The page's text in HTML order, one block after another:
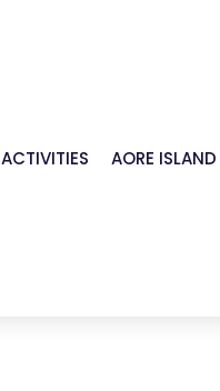
AORE ISLAND